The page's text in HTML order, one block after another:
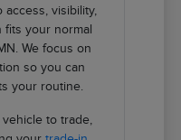
access, visibility,
your normal
We focus on
so you can
your routine.
to trade,